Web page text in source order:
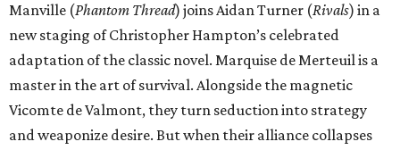
Manville (Phantom Thread) joins Aidan Turner (Rivals) in a
new staging of Christopher Hampton’s celebrated
adaptation of the classic novel. Marquise de Merteuil is a
master in the art of survival. Alongside the magnetic
Vicomte de Valmont, they turn seduction into strategy
and weaponize desire. But when their alliance collapses